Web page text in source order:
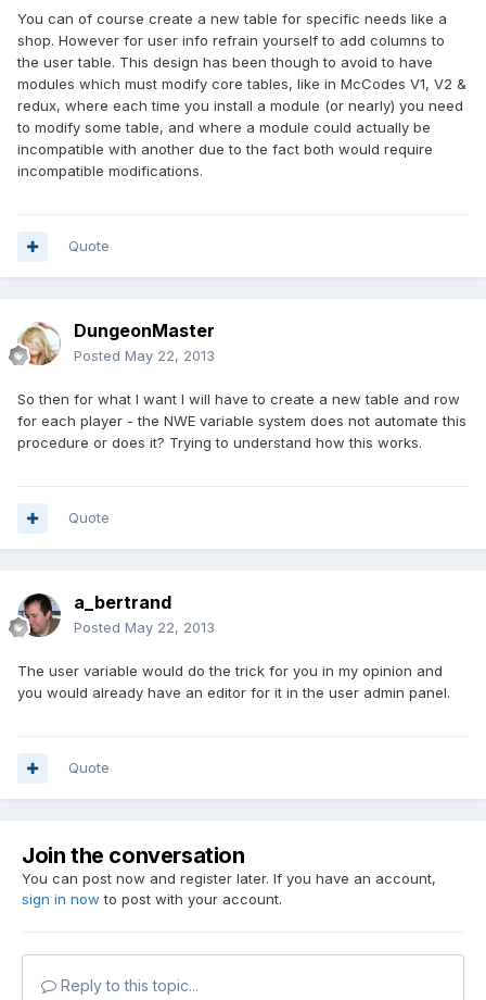
You can of course create a new table for specific needs like a
shop. However for user info refrain yourself to add columns to
the user table. This design has been though to avoid to have
modules which must modify core tables, like in McCodes V1, V2 &
redux, where each time you install a module (or nearly) you need
to modify some table, and where a module could actually be
incompatible with another due to the fact both would require
incompatible modifications.
Quote
DungeonMaster
Posted May 22, 2013
So then for what I want I will have to create a new table and row
for each player - the NWE variable system does not automate this
procedure or does it? Trying to understand how this works.
Quote
a_bertrand
Posted May 22, 2013
The user variable would do the trick for you in my opinion and
you would already have an editor for it in the user admin panel.
Quote
Join the conversation
You can post now and register later. If you have an account,
sign in now to post with your account.
Reply to this topic...